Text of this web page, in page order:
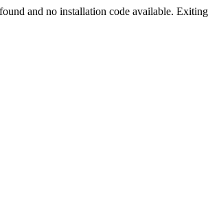
and no installation code available.